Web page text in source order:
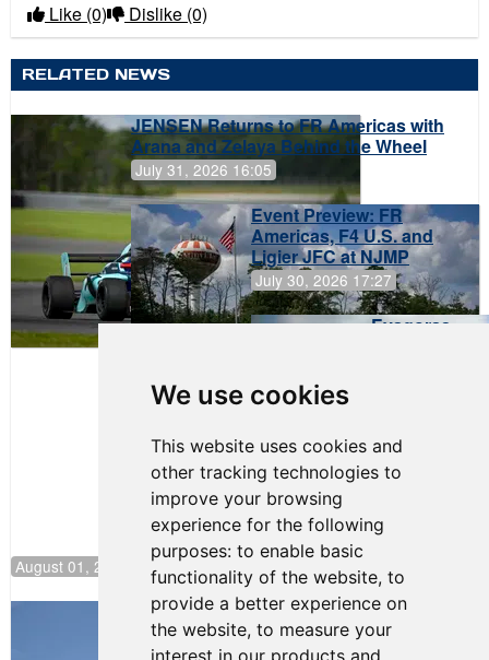
We use cookies
This website uses cookies and
other tracking technologies to
improve your browsing
experience for the following
purposes: to enable basic
functionality of the website, to
provide a better experience on
the website, to measure your
interest in our products and
Like (0) Dislike (0)
RELATED NEWS
JENSEN Returns to FR Americas with
Arana and Zelaya Behind the Wheel
July 31, 2026 16:05
Event Preview: FR
Americas, F4 U.S. and
Ligier JFC at NJMP
July 30, 2026 17:27
Evagoras
August 01, 2026 17:49
Evagoras Papasavvas Back on Top in
Race 3 at NJMP